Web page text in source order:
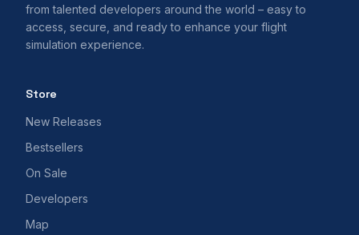
from talented developers around the world – easy to
access, secure, and ready to enhance your flight
simulation experience.
Store
New Releases
Bestsellers
On Sale
Developers
Map